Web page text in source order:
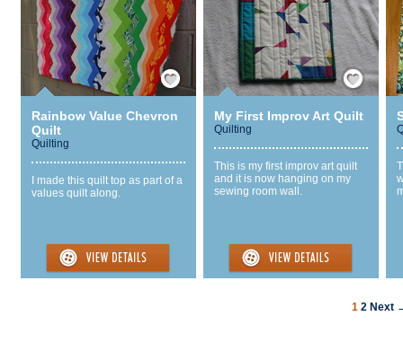
Save / Remember
Rainbow Value Chevron
Quilt
Quilting
I made this quilt top as part of a
values quilt along.
Save / Remember
My First Improv Art Quilt
Quilting
This is my first improv art quilt
and it is now hanging on my
sewing room wall.
1 2 Next